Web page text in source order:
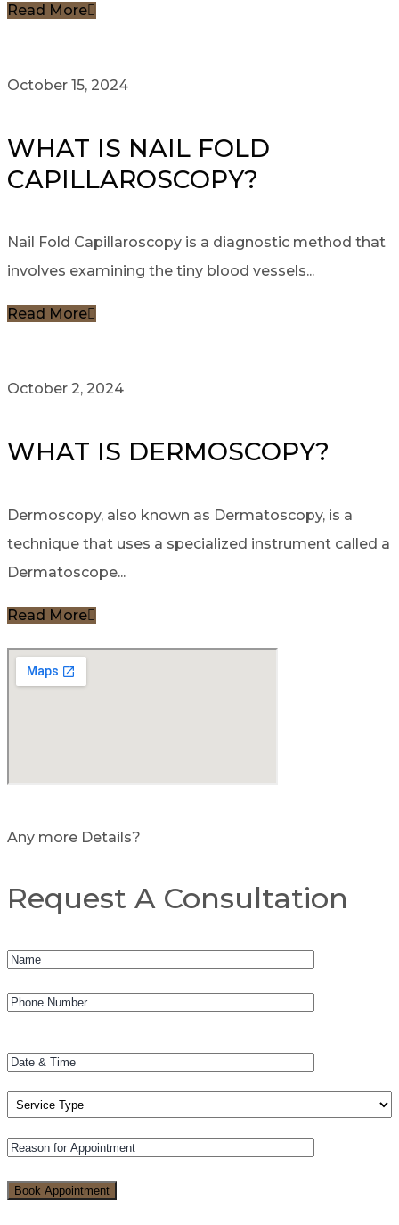
Read More
October 15, 2024
WHAT IS NAIL FOLD
CAPILLAROSCOPY?
Nail Fold Capillaroscopy is a diagnostic method that
involves examining the tiny blood vessels...
Read More
October 2, 2024
WHAT IS DERMOSCOPY?
Dermoscopy, also known as Dermatoscopy, is a
technique that uses a specialized instrument called a
Dermatoscope...
Read More
Any more Details?
Request A Consultation